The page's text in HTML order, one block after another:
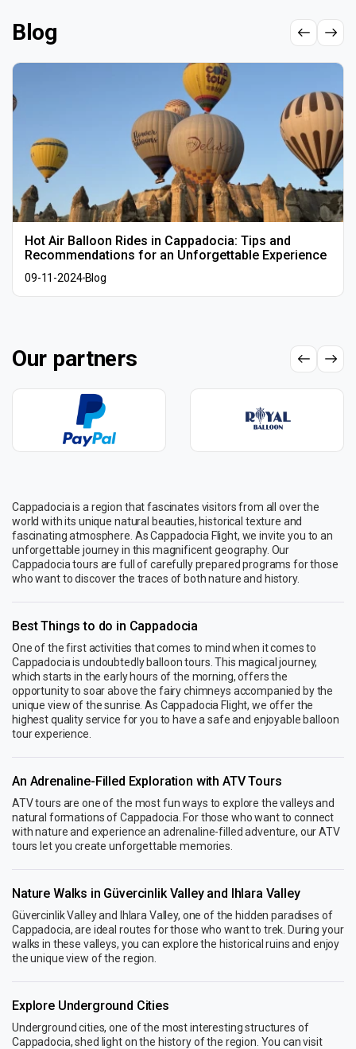
Blog
Hot Air Balloon Rides in Cappadocia: Tips and
Recommendations for an Unforgettable Experience
09-11-2024Blog
Our partners
Cappadocia is a region that fascinates visitors from all over the
world with its unique natural beauties, historical texture and
fascinating atmosphere. As Cappadocia Flight, we invite you to an
unforgettable journey in this magnificent geography. Our
Cappadocia tours are full of carefully prepared programs for those
who want to discover the traces of both nature and history.
Best Things to do in Cappadocia
One of the first activities that comes to mind when it comes to
Cappadocia is undoubtedly balloon tours. This magical journey,
which starts in the early hours of the morning, offers the
opportunity to soar above the fairy chimneys accompanied by the
unique view of the sunrise. As Cappadocia Flight, we offer the
highest quality service for you to have a safe and enjoyable balloon
tour experience.
An Adrenaline-Filled Exploration with ATV Tours
ATV tours are one of the most fun ways to explore the valleys and
natural formations of Cappadocia. For those who want to connect
with nature and experience an adrenaline-filled adventure, our ATV
tours let you create unforgettable memories.
Nature Walks in Güvercinlik Valley and Ihlara Valley
Güvercinlik Valley and Ihlara Valley, one of the hidden paradises of
Cappadocia, are ideal routes for those who want to trek. During your
walks in these valleys, you can explore the historical ruins and enjoy
the unique view of the region.
Explore Underground Cities
Underground cities, one of the most interesting structures of
Cappadocia, shed light on the history of the region. You can visit